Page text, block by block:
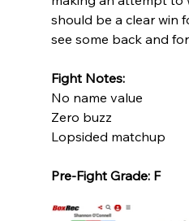
should be a clear win
see some back and
Fight Notes:
No name value
Zero buzz
Lopsided matchup
Pre-Fight Grade: F